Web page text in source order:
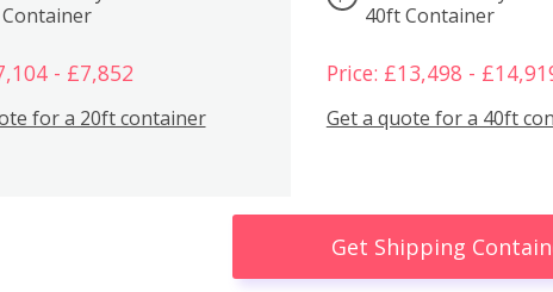
- £7,852
for a 20ft container
40ft Container
Price: £13,498 -
Get a quote for a 40ft
Get Shipping